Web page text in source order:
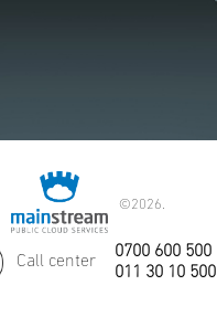
©2026.
Call center
0700 600 500
011 30 10 500